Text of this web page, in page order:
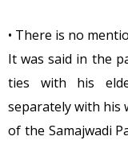
• There is no
It was said in the
ties with his
separately with his
of the Samajwadi